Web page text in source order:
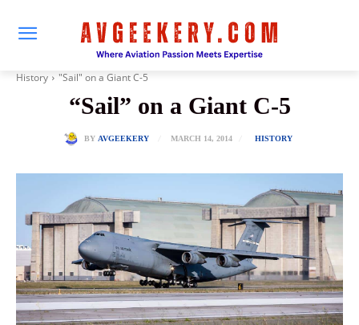
History "Sail" on a Giant C-5
“Sail” on a Giant C-5
BY AVGEEKERY MARCH 14, 2014 HISTORY